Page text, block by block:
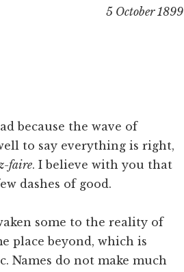
5 October 1899
because the wave of
to say everything is right,
faire. I believe with you that
dashes of good.
some to the reality of
place beyond, which is
Names do not make much